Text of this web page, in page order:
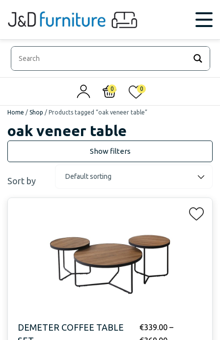
0 0
Home / Shop / Products tagged “oak veneer table”
oak veneer table
Sort by
DEMETER COFFEE TABLE
€339.00 –